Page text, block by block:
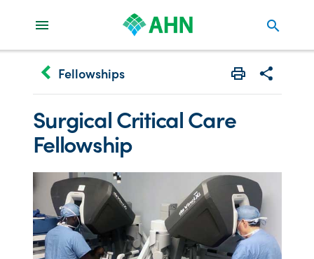
search
keyboard_arrow_left Fellowships Print Share
Surgical Critical Care
Fellowship